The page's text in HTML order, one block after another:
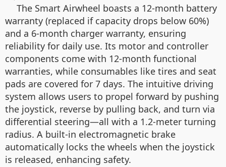
The Smart Airwheel boasts a 12-month battery
warranty (replaced if capacity drops below 60%)
and a 6-month charger warranty, ensuring
reliability for daily use. Its motor and controller
components come with 12-month functional
warranties, while consumables like tires and seat
pads are covered for 7 days. The intuitive driving
system allows users to propel forward by pushing
the joystick, reverse by pulling back, and turn via
differential steering—all with a 1.2-meter turning
radius. A built-in electromagnetic brake
automatically locks the wheels when the joystick
is released, enhancing safety.